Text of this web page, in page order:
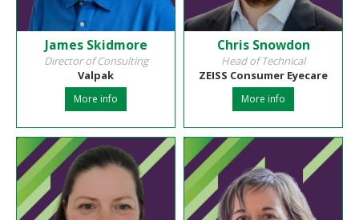
James Skidmore
Director of Consulting
Valpak
More info
Chris Snowdon
Head of Technical
ZEISS Consumer Eyecare
More info